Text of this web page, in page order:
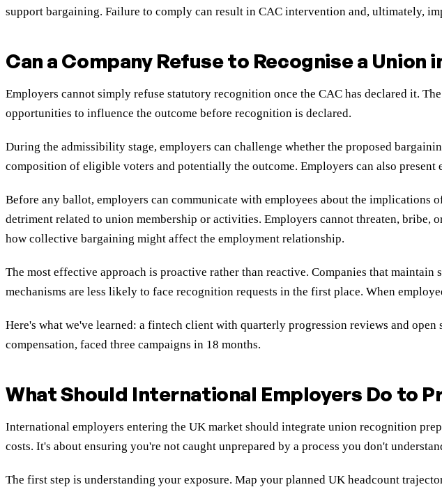
support bargaining. Failure to comply can result in CAC intervention and, ultimately,
Can a Company Refuse to Recognise a Union
Employers cannot simply refuse statutory recognition once the CAC has declared it.
opportunities to influence the outcome before recognition is declared.
During the admissibility stage, employers can challenge whether the proposed
composition of eligible voters and potentially the outcome. Employers can also
Before any ballot, employers can communicate with employees about the
detriment related to union membership or activities. Employers cannot threaten,
how collective bargaining might affect the employment relationship.
The most effective approach is proactive rather than reactive. Companies that
mechanisms are less likely to face recognition requests in the first place. When
Here's what we've learned: a fintech client with quarterly progression reviews and
compensation, faced three campaigns in 18 months.
What Should International Employers Do to
International employers entering the UK market should integrate union recognition
costs. It's about ensuring you're not caught unprepared by a process you don't
The first step is understanding your exposure. Map your planned UK headcount